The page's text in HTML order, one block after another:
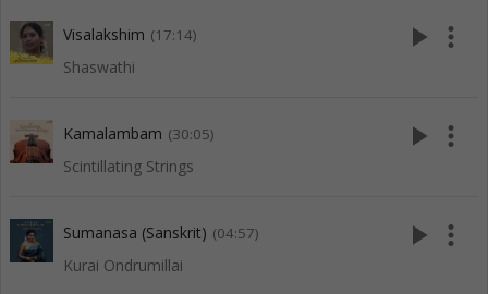
Visalakshim (17:14)
Shaswathi
play_arrow more_vert
Kamalambam (30:05)
Scintillating Strings
play_arrow more_vert
Sumanasa (Sanskrit) (04:57)
Kurai Ondrumillai
play_arrow more_vert